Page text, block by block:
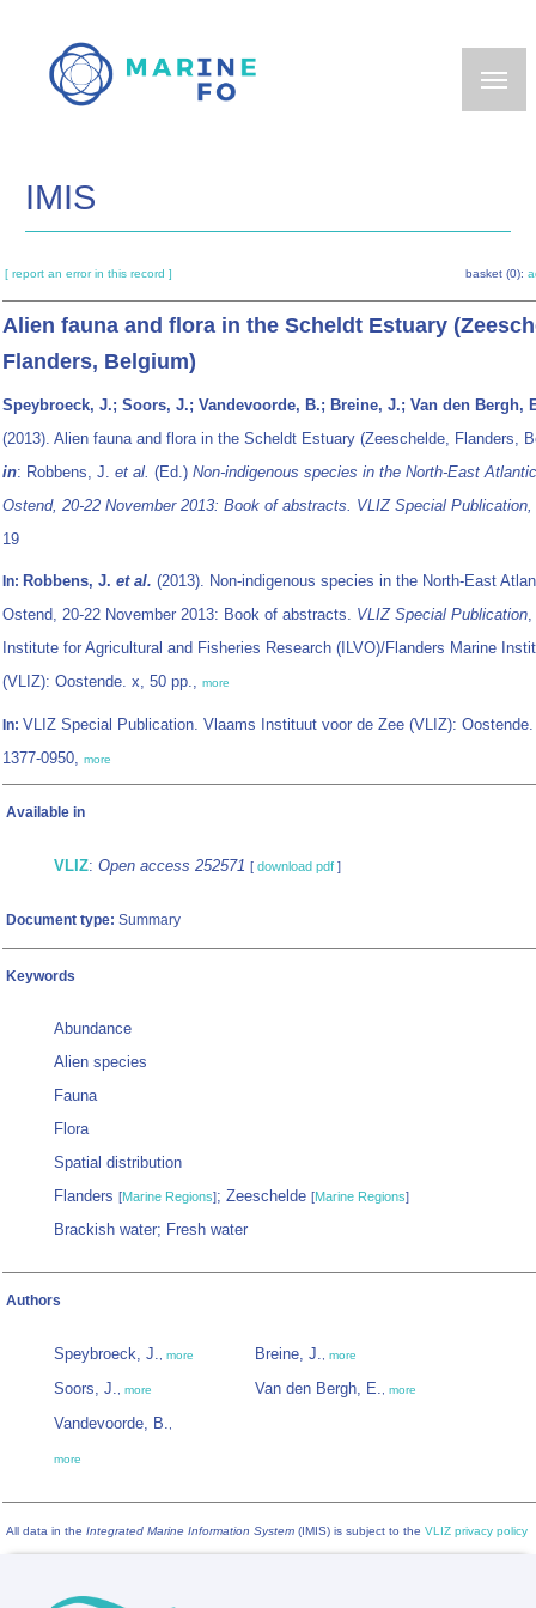
main
IMIS
[ report an error in this record ] basket (0):
Alien fauna and flora in the Scheldt Estuary
Flanders, Belgium)
Speybroeck, J.; Soors, J.; Vandevoorde, B.; Breine, J.; Van den Bergh,
(2013). Alien fauna and flora in the Scheldt Estuary (Zeeschelde, Flanders,
in: Robbens, J. et al. (Ed.) Non-indigenous species in the North-East
Ostend, 20-22 November 2013: Book of abstracts. VLIZ Special Publication,
19
In: Robbens, J. et al. (2013). Non-indigenous species in the North-East
Ostend, 20-22 November 2013: Book of abstracts. VLIZ Special Publication,
Institute for Agricultural and Fisheries Research (ILVO)/Flanders Marine
(VLIZ): Oostende. x, 50 pp., more
In: VLIZ Special Publication. Vlaams Instituut voor de Zee (VLIZ):
1377-0950, more
Available in
VLIZ: Open access 252571 [ download pdf ]
Document type: Summary
Keywords
Abundance
Alien species
Fauna
Flora
Spatial distribution
Flanders [Marine Regions]; Zeeschelde [Marine Regions]
Brackish water; Fresh water
Authors
Speybroeck, J., more
Soors, J., more
Vandevoorde, B.,
more
Breine, J., more
Van den Bergh, E., more
All data in the Integrated Marine Information System (IMIS) is subject to the VLIZ privacy policy